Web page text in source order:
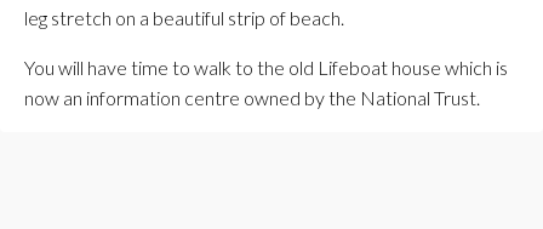
leg stretch on a beautiful strip of beach.
You will have time to walk to the old Lifeboat house which is
now an information centre owned by the National Trust.